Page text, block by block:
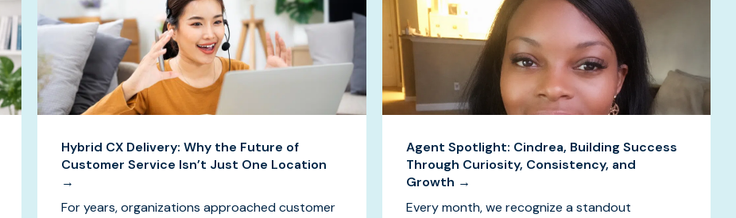
Hybrid CX Delivery: Why the Future of
Customer Service Isn’t Just One Location
→
For years, organizations approached customer
Agent Spotlight: Cindrea, Building Success
Through Curiosity, Consistency, and
Growth →
Every month, we recognize a standout